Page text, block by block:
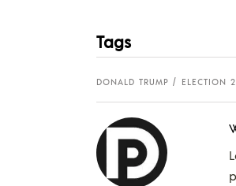
Tags
DONALD TRUMP ELECTION